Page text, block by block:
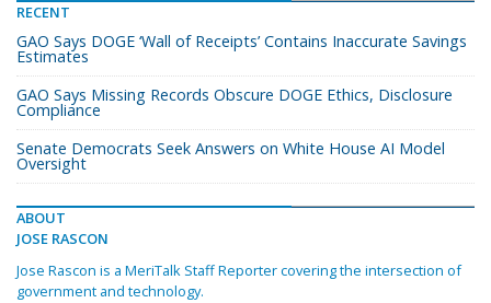
RECENT
GAO Says DOGE ‘Wall of Receipts’ Contains Inaccurate Savings
Estimates
GAO Says Missing Records Obscure DOGE Ethics, Disclosure
Compliance
Senate Democrats Seek Answers on White House AI Model
Oversight
ABOUT
JOSE RASCON
Jose Rascon is a MeriTalk Staff Reporter covering the intersection of
government and technology.